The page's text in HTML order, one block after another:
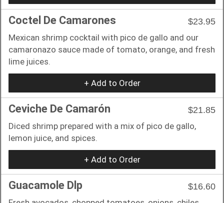
Coctel De Camarones
$23.95
Mexican shrimp cocktail with pico de gallo and our
camaronazo sauce made of tomato, orange, and fresh
lime juices.
+ Add to Order
Ceviche De Camarón
$21.85
Diced shrimp prepared with a mix of pico de gallo,
lemon juice, and spices.
+ Add to Order
Guacamole Dlp
$16.60